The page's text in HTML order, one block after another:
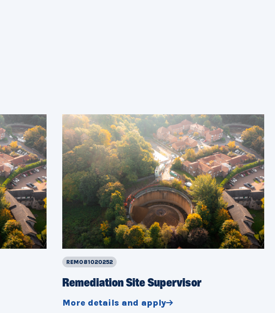
REM081020252
Remediation Site Supervisor
More details and apply